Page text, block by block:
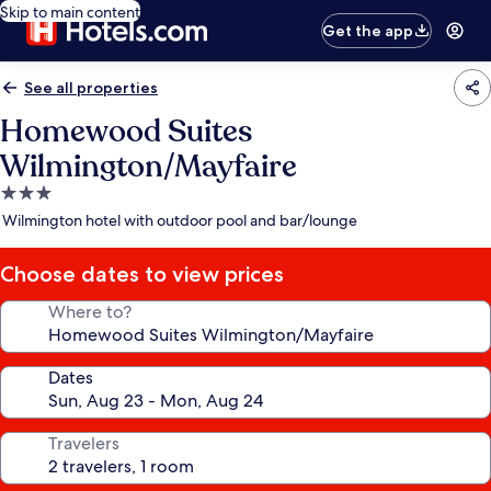
Skip to main content
Get the app
See all properties
Homewood Suites
Wilmington/Mayfaire
3.0
star
Wilmington hotel with outdoor pool and bar/lounge
Choose dates to view prices
Where to?
Dates
Travelers